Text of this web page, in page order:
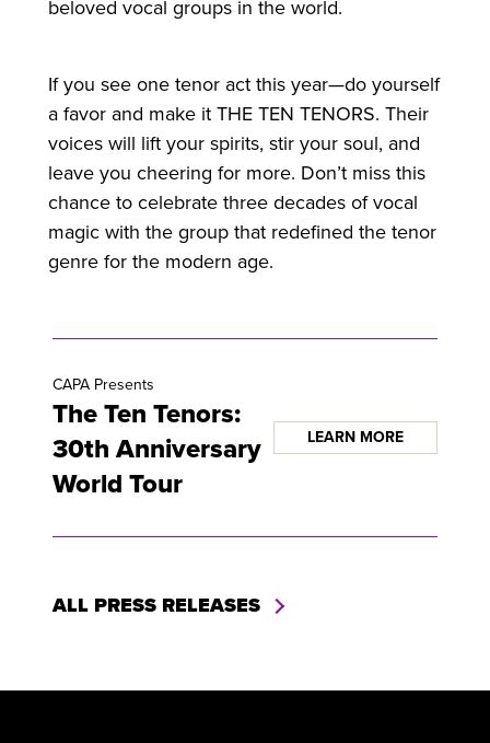
beloved vocal groups in the world.
If you see one tenor act this year—do yourself
a favor and make it THE TEN TENORS. Their
voices will lift your spirits, stir your soul, and
leave you cheering for more. Don’t miss this
chance to celebrate three decades of vocal
magic with the group that redefined the tenor
genre for the modern age.
CAPA Presents
The Ten Tenors:
30th Anniversary
World Tour
LEARN MORE
ALL PRESS RELEASES